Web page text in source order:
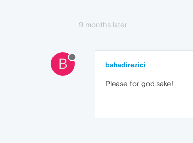
9 months later
B bahadirezici
Please for god sake!